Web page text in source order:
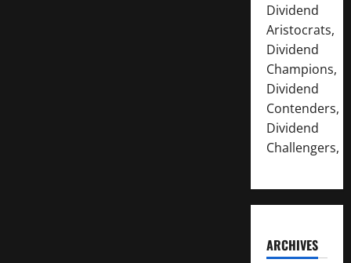
Dividend
Aristocrats,
Dividend
Champions,
Dividend
Contenders,
Dividend
Challengers,
ARCHIVES